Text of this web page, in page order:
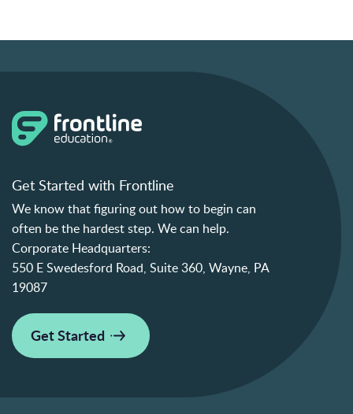
Get Started with Frontline
We know that figuring out how to begin can
often be the hardest step. We can help.
Corporate Headquarters:
550 E Swedesford Road, Suite 360, Wayne, PA
19087
Get Started